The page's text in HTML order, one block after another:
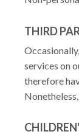
THIRD
services on
therefore